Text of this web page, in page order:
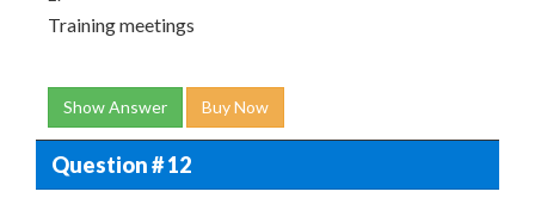
Training meetings
Show Answer Buy Now
Question # 12